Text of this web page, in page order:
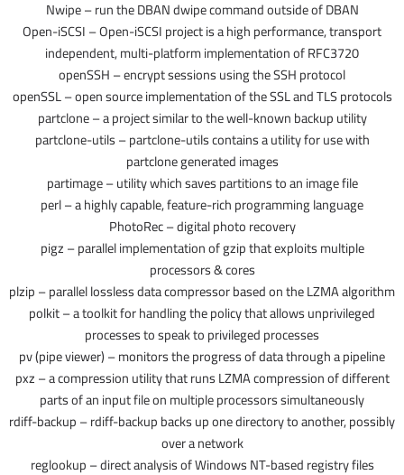
Nwipe – run the DBAN dwipe command outside of DBAN
Open-iSCSI – Open-iSCSI project is a high performance, transport
independent, multi-platform implementation of RFC3720
openSSH – encrypt sessions using the SSH protocol
openSSL – open source implementation of the SSL and TLS protocols
partclone – a project similar to the well-known backup utility
partclone-utils – partclone-utils contains a utility for use with
partclone generated images
partimage – utility which saves partitions to an image file
perl – a highly capable, feature-rich programming language
PhotoRec – digital photo recovery
pigz – parallel implementation of gzip that exploits multiple
processors & cores
plzip – parallel lossless data compressor based on the LZMA algorithm
polkit – a toolkit for handling the policy that allows unprivileged
processes to speak to privileged processes
pv (pipe viewer) – monitors the progress of data through a pipeline
pxz – a compression utility that runs LZMA compression of different
parts of an input file on multiple processors simultaneously
rdiff-backup – rdiff-backup backs up one directory to another, possibly
over a network
reglookup – direct analysis of Windows NT-based registry files